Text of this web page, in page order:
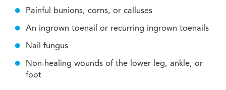
Painful bunions, corns, or calluses
An ingrown toenail or recurring ingrown toenails
Nail fungus
Non-healing wounds of the lower leg, ankle, or
foot